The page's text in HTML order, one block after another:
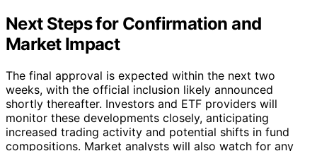
Next Steps for Confirmation and
Market Impact
The final approval is expected within the next two
weeks, with the official inclusion likely announced
shortly thereafter. Investors and ETF providers will
monitor these developments closely, anticipating
increased trading activity and potential shifts in fund
compositions. Market analysts will also watch for any